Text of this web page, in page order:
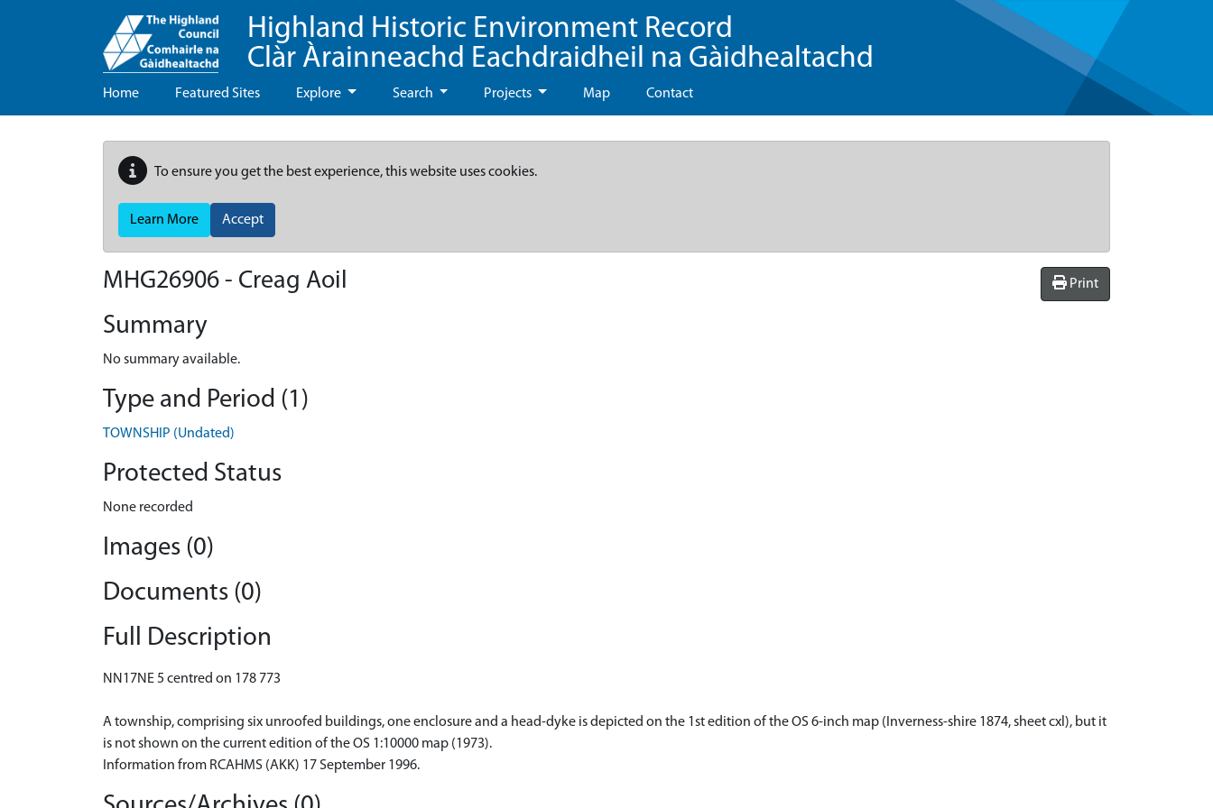
Highland Historic Environment Record
Clàr Àrainneachd Eachdraidheil na Gàidhealtachd
Home Featured Sites Explore Search Projects Map Contact
To ensure you get the best experience, this website uses cookies.
Learn More Accept
Print
MHG26906 - Creag Aoil
Summary
No summary available.
Type and Period (1)
TOWNSHIP (Undated)
Protected Status
None recorded
Images (0)
Documents (0)
Full Description
NN17NE 5 centred on 178 773
A township, comprising six unroofed buildings, one enclosure and a head-dyke is depicted on the 1st edition of the OS 6-inch map (Inverness-shire 1874, sheet cxl), but it
is not shown on the current edition of the OS 1:10000 map (1973).
Information from RCAHMS (AKK) 17 September 1996.